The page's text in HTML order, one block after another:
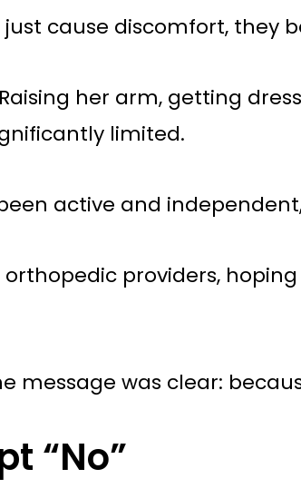
just cause discomfort,
her arm, getting
limited.
active and
providers,
message was clear:
“No”